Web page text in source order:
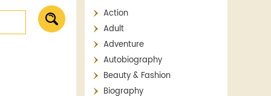
Action
Adult
Adventure
Autobiography
Beauty & Fashion
Biography